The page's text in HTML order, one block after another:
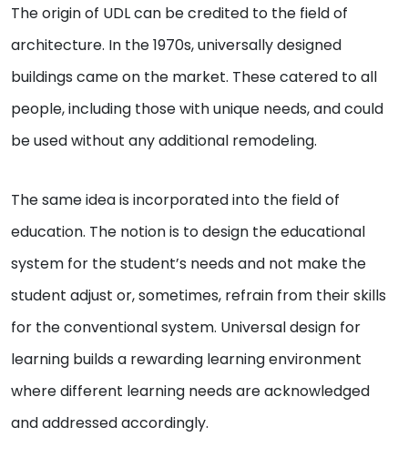
The origin of UDL can be credited to the field of
architecture. In the 1970s, universally designed
buildings came on the market. These catered to all
people, including those with unique needs, and could
be used without any additional remodeling.
The same idea is incorporated into the field of
education. The notion is to design the educational
system for the student’s needs and not make the
student adjust or, sometimes, refrain from their skills
for the conventional system. Universal design for
learning builds a rewarding learning environment
where different learning needs are acknowledged
and addressed accordingly.